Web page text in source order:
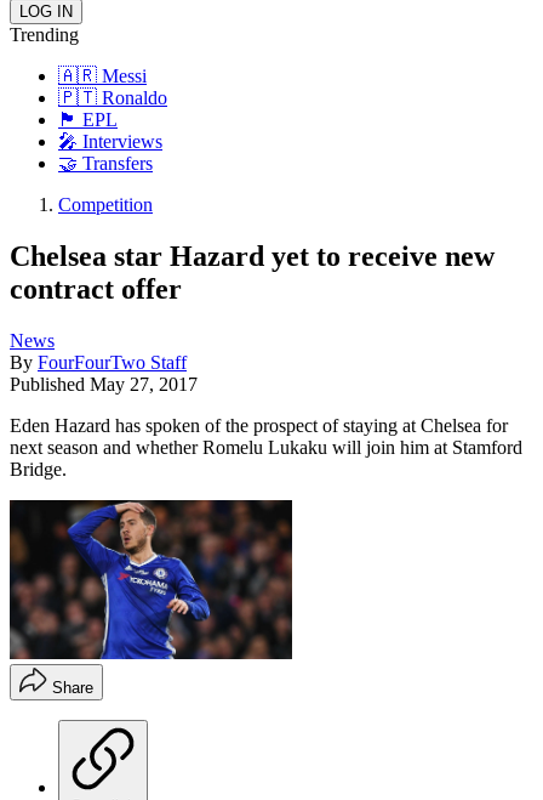
Trending
🇦🇷 Messi
🇵🇹 Ronaldo
🏴󠁧󠁢󠁥󠁮󠁧󠁿 EPL
🎤 Interviews
🤝 Transfers
Competition
Chelsea star Hazard yet to receive new
contract offer
News
By FourFourTwo Staff
Published May 27, 2017
Eden Hazard has spoken of the prospect of staying at Chelsea for
next season and whether Romelu Lukaku will join him at Stamford
Bridge.
Share